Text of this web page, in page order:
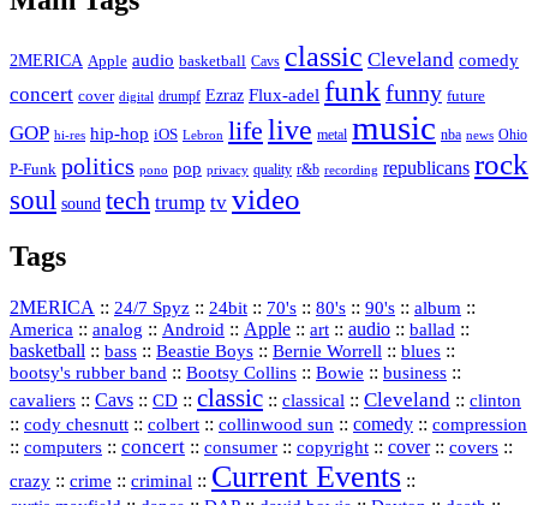
2MERICA Apple audio basketball Cavs classic Cleveland comedy
concert cover digital drumpf Ezraz Flux-adel funk funny future
GOP hi-res hip-hop iOS Lebron life live metal music nba news Ohio
P-Funk politics pono pop privacy quality r&b recording republicans rock
soul sound tech trump tv video
Tags
2MERICA :: 24/7 Spyz :: 24bit :: 70's :: 80's :: 90's :: album ::
America :: analog :: Android :: Apple :: art :: audio :: ballad ::
basketball :: bass :: Beastie Boys :: Bernie Worrell :: blues ::
bootsy's rubber band :: Bootsy Collins :: Bowie :: business ::
cavaliers :: Cavs :: CD :: classic :: classical :: Cleveland :: clinton
:: cody chesnutt :: colbert :: collinwood sun :: comedy :: compression
:: computers :: concert :: consumer :: copyright :: cover:: covers ::
crazy :: crime :: criminal :: Current Events ::